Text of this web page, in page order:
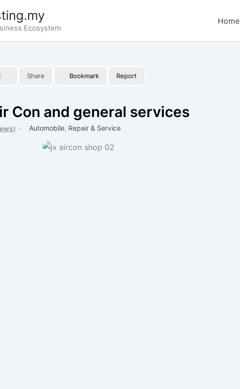
Ecosystem
Home
Share Bookmark Report
Con and general services
Automobile, Repair & Service